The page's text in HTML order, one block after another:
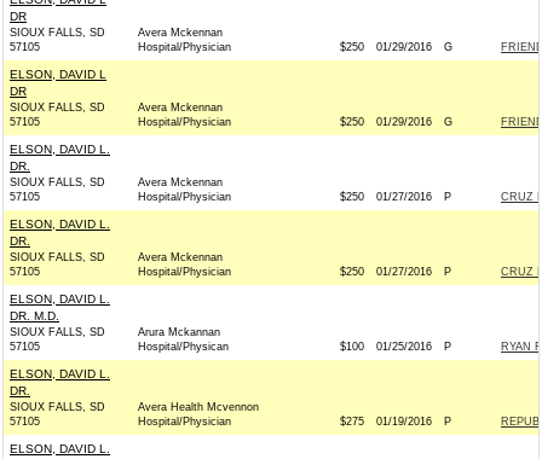
DR
SIOUX FALLS, SD
57105
Avera Mckennan
Hospital/Physician
$250 01/29/2016 G
ELSON, DAVID L
DR
SIOUX FALLS, SD
57105
Avera Mckennan
Hospital/Physician
$250 01/29/2016 G
ELSON, DAVID L.
DR.
SIOUX FALLS, SD
57105
Avera Mckennan
Hospital/Physician
$250 01/27/2016 P CRUZ
ELSON, DAVID L.
DR.
SIOUX FALLS, SD
57105
Avera Mckennan
Hospital/Physician
$250 01/27/2016 P CRUZ
ELSON, DAVID L.
DR. M.D.
SIOUX FALLS, SD
57105
Arura Mckannan
Hospital/Physican
$100 01/25/2016 P RYAN
ELSON, DAVID L.
DR.
SIOUX FALLS, SD
57105
Avera Health Mcvennon
Hospital/Physician
$275 01/19/2016 P
ELSON, DAVID L.